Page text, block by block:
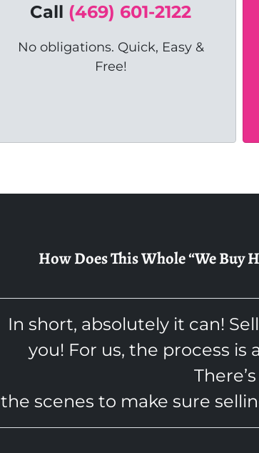
Call (469) 601-2122
No obligations. Quick, Easy &
Free!
How Does This Whole “We Buy
In short, absolutely it can!
you! For us, the process
the scenes to make sure